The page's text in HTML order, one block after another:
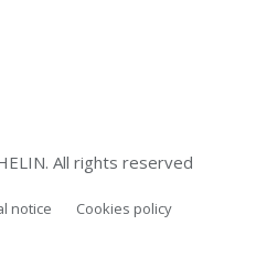
and Security
All rights reserved
notice Cookies policy